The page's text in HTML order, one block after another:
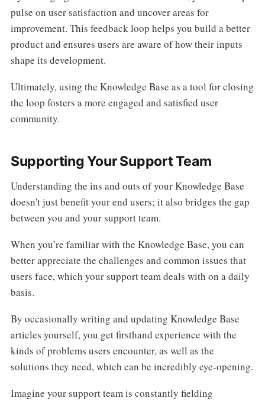
pulse on user satisfaction and uncover areas for
improvement. This feedback loop helps you build a better
product and ensures users are aware of how their inputs
shape its development.
Ultimately, using the Knowledge Base as a tool for closing
the loop fosters a more engaged and satisfied user
community.
Supporting Your Support Team
Understanding the ins and outs of your Knowledge Base
doesn't just benefit your end users; it also bridges the gap
between you and your support team.
When you’re familiar with the Knowledge Base, you can
better appreciate the challenges and common issues that
users face, which your support team deals with on a daily
basis.
By occasionally writing and updating Knowledge Base
articles yourself, you get firsthand experience with the
kinds of problems users encounter, as well as the
solutions they need, which can be incredibly eye-opening.
Imagine your support team is constantly fielding